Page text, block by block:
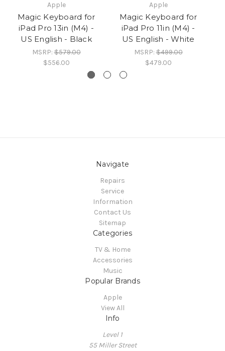
Apple
Magic Keyboard for
iPad Pro 13in (M4) -
US English - Black
MSRP:$579.00
$556.00
Apple
Magic Keyboard for
iPad Pro 11in (M4) -
US English - White
MSRP:$499.00
$479.00
Navigate
Repairs
Service
Information
Contact Us
Sitemap
Categories
TV & Home
Accessories
Music
Popular Brands
Apple
View All
Info
Level 1
55 Miller Street